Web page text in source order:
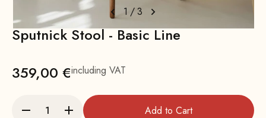
1 /3
Sputnick Stool - Basic Line
359,00 €including VAT
Add to Cart